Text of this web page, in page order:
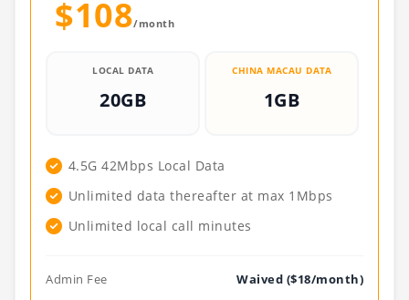
$108/month
LOCAL DATA
20GB
CHINA MACAU DATA
1GB
4.5G 42Mbps Local Data
Unlimited data thereafter at max 1Mbps
Unlimited local call minutes
Admin Fee
Waived ($18/month)